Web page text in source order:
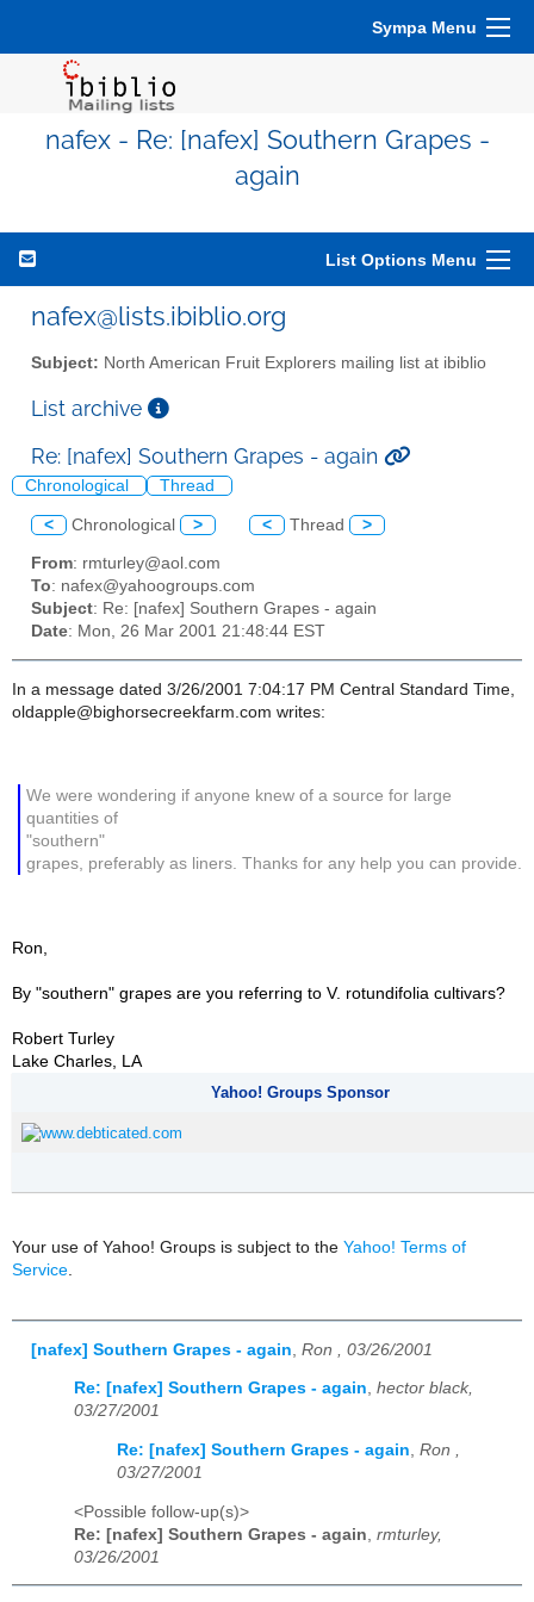
Sympa Menu
nafex - Re: [nafex] Southern Grapes -
again
List Options Menu
nafex@lists.ibiblio.org
Subject: North American Fruit Explorers mailing list at ibiblio
List archive
Re: [nafex] Southern Grapes - again
Chronological Thread
< Chronological > < Thread >
From: rmturley@aol.com
To: nafex@yahoogroups.com
Subject: Re: [nafex] Southern Grapes - again
Date: Mon, 26 Mar 2001 21:48:44 EST
In a message dated 3/26/2001 7:04:17 PM Central Standard Time,
oldapple@bighorsecreekfarm.com writes:
We were wondering if anyone knew of a source for large
quantities of
"southern"
grapes, preferably as liners. Thanks for any help you can provide.
Ron,
By "southern" grapes are you referring to V. rotundifolia cultivars?
Robert Turley
Lake Charles, LA
Yahoo! Groups Sponsor
Your use of Yahoo! Groups is subject to the Yahoo! Terms of
Service
[nafex] Southern Grapes - again Ron , 03/26/2001
Re: [nafex] Southern Grapes - again, hector black,
03/27/2001
Re: [nafex] Southern Grapes - again, Ron ,
03/27/2001
<Possible follow-up(s)>
Re: [nafex] Southern Grapes - again rmturley,
03/26/2001